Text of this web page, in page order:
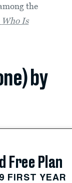
the
Who Is
by
Free Plan
FIRST YEAR